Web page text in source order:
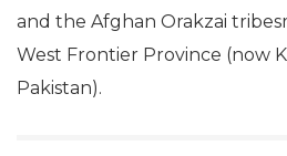
and the Afghan Orakzai
West Frontier Province (now
Pakistan).